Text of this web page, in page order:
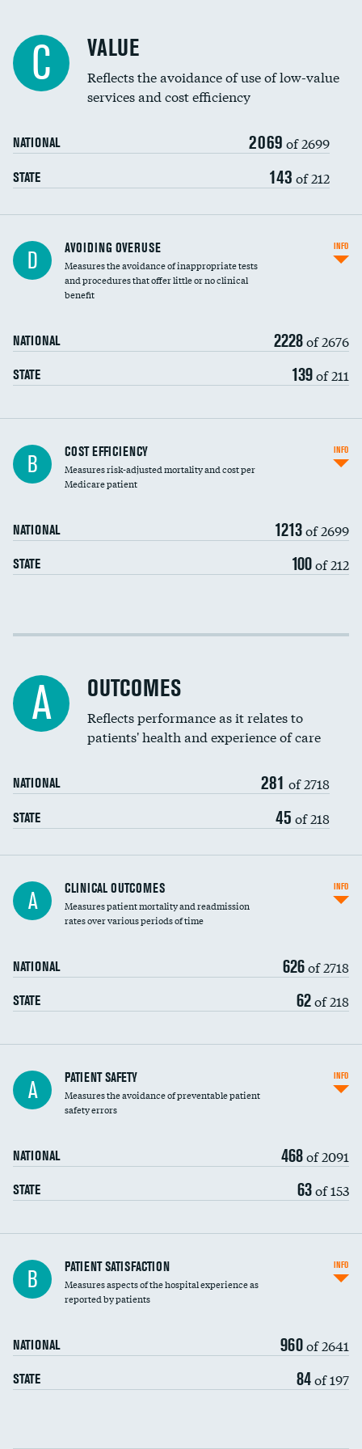
Education inclusivity
C VALUE
Reflects the avoidance of use of low-value
services and cost efficiency
NATIONAL 2069 of 2699
STATE 143 of 212
D AVOIDING OVERUSE
Measures the avoidance of inappropriate tests
and procedures that offer little or no clinical
benefit
NATIONAL 2228of 2676
STATE 139of 211
INFO
Knee arthroscopy
Carotid endarterectomy
Spinal fusion and/or laminectomies
Coronary artery stenting
Renal artery stenting
Head imaging for fainting
Vertebroplasty
B COST EFFICIENCY
Measures risk-adjusted mortality and cost per
Medicare patient
NATIONAL 1213of 2699
STATE 100of 212
INFO
Cost efficiency at 30 days
A OUTCOMES
Reflects performance as it relates to
patients' health and experience of care
NATIONAL 281 of 2718
STATE 45 of 218
A CLINICAL OUTCOMES
Measures patient mortality and readmission
rates over various periods of time
NATIONAL 626of 2718
STATE 62of 218
INFO
In-hospital mortality
30-day mortality
A PATIENT SAFETY
Measures the avoidance of preventable patient
safety errors
NATIONAL 468of 2091
STATE 63of 153
INFO
Central line-associated bloodstream infections
(CLABSI)
Catheter-associated urinary tract infections
Surgical site infection: Major colon surgery
Methicillin-resistant Staphylococcus aureus
(MRSA)
DATA UNAVAILABLE
B PATIENT SATISFACTION
Measures aspects of the hospital experience as
reported by patients
NATIONAL 960of 2641
STATE 84of 197
INFO